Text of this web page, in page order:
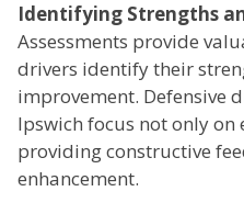
Identifying Strengths
Assessments provide
drivers identify their
improvement. Defensive
Ipswich focus not only
providing constructive
enhancement.